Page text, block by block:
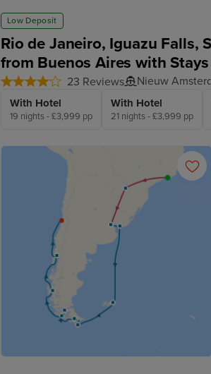
Low Deposit
Rio de Janeiro, Iguazu Falls,
from Buenos Aires with Stays
23 Reviews Nieuw
With Hotel
19 nights - £3,999 pp
With Hotel
21 nights - £3,999 pp